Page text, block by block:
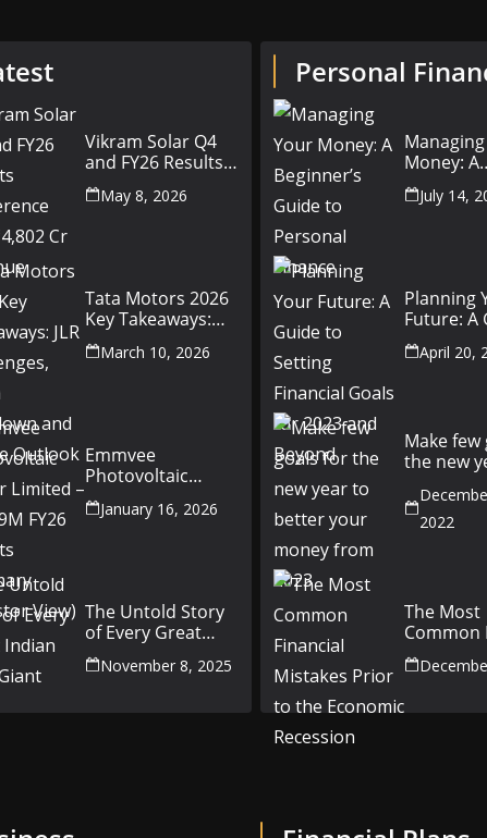
Vikram Solar Q4
and FY26 Results
Conference Call:
₹4,802 Cr Revenue
May 8, 2026
Tata Motors 2026
Key Takeaways:
JLR Challenges,
China Slowdown
March 10, 2026
Emmvee
Photovoltaic
Power Limited –
Q3 & 9M FY26
January 16, 2026
The Untold Story
of Every Great
Indian Auto Giant
November 8, 2025
Personal
Money: A
toJuly 14,
Planning
Future: A
Setting
Goals for
April 20,
Make
the new
money
2022
The Most
Common
Mistakes
the